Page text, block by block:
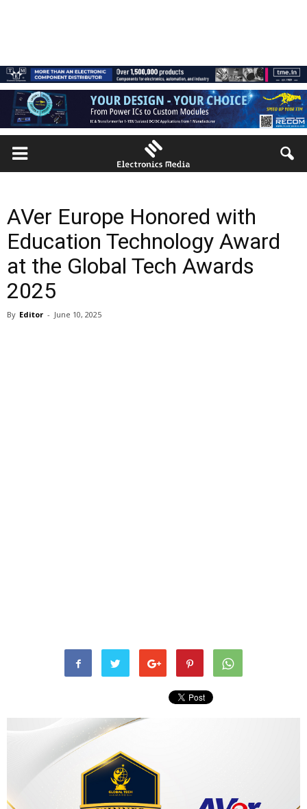
AVer Europe Honored with
Education Technology Award
at the Global Tech Awards
2025
By Editor - June 10, 2025